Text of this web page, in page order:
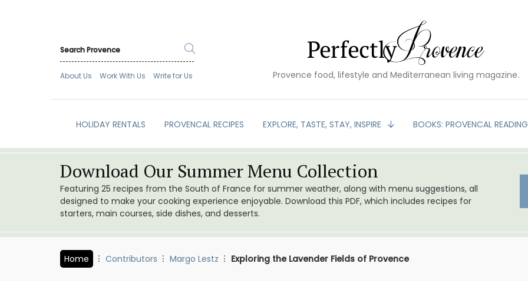
About Us Work With Us Write for Us Provence food, lifestyle and Mediterranean living magazine.
HOLIDAY RENTALS PROVENCAL RECIPES EXPLORE, TASTE, STAY, INSPIRE BOOKS: PROVENCAL READING
Download Our Summer Menu Collection
Featuring 25 recipes from the South of France for summer weather, along with menu suggestions, all
designed to make your cooking experience enjoyable. Download this PDF, which includes recipes for
starters, main courses, side dishes, and desserts.
Home Contributors Margo Lestz Exploring the Lavender Fields of Provence